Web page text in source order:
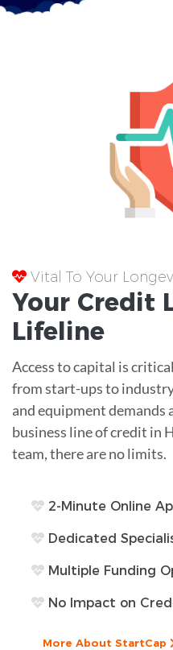
Vital To Your
Your Credit
Lifeline
Access to capital is
from start-ups to
and equipment demands
business line of credit in
team, there are no limits.
2-Minute Online
Dedicated
Multiple Funding
No Impact on
More About StartCap